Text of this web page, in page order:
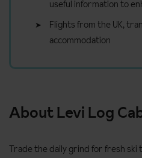
useful information to
Flights from the UK,
accommodation
About Levi Log
Trade the daily grind for fresh ski